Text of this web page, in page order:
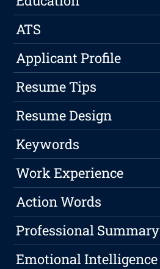
ATS
Applicant Profile
Resume Tips
Resume Design
Keywords
Work Experience
Action Words
Professional Summary
Emotional Intelligence